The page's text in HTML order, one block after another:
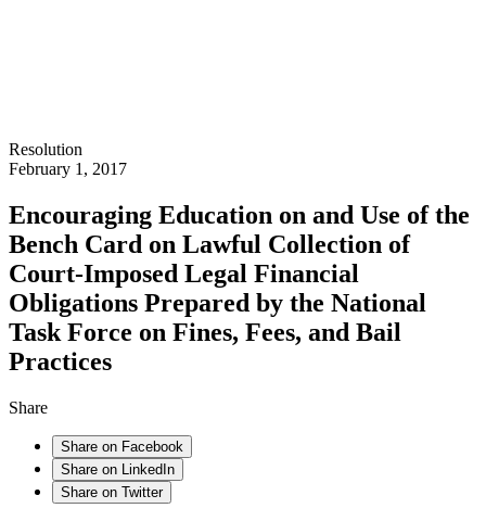
Resolution
February 1, 2017
Encouraging Education on and Use of the
Bench Card on Lawful Collection of
Court-Imposed Legal Financial
Obligations Prepared by the National
Task Force on Fines, Fees, and Bail
Practices
Share
Share on Facebook
Share on LinkedIn
Share on Twitter